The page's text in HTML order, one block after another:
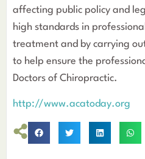
affecting public policy and
high standards in
treatment and by carrying
to help ensure the
Doctors of Chiropractic.
http://www.acatoday.org